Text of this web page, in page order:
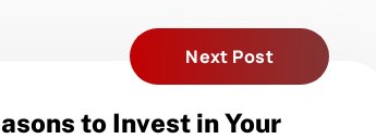
Next Post
to Invest in Your